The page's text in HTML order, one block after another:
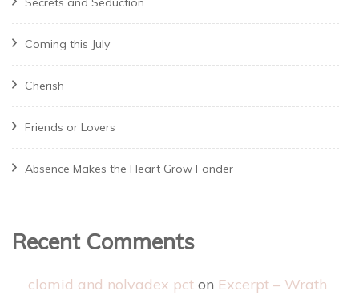
Coming this July
Cherish
Friends or Lovers
Absence Makes the Heart Grow Fonder
Recent Comments
clomid and nolvadex pct on Excerpt – Wrath